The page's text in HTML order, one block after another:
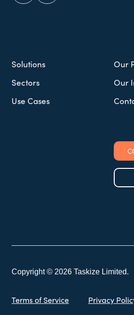
Solutions
Sectors
Use Cases
Our
Our
Copyright © 2026 Taskize Limited.
Terms of Service Privacy